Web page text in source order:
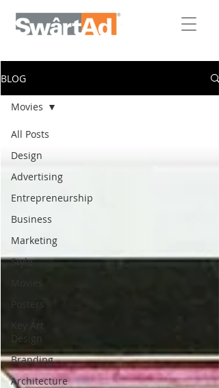
BLOG
All Posts
Design
Advertising
Entrepreneurship
Business
Marketing
Style
Movies
Posters
Key Art
Design
Branding
Architecture
Movies